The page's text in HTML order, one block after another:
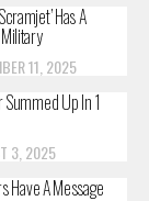
Has A
11, 2025
Summed Up In 1
3, 2025
Have A Message